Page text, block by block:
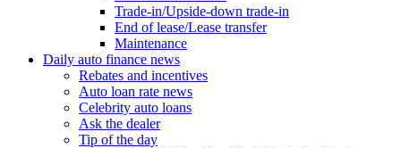
Trade-in/Upside-down trade-in
End of lease/Lease transfer
Maintenance
Daily auto finance news
Rebates and incentives
Auto loan rate news
Celebrity auto loans
Ask the dealer
Tip of the day